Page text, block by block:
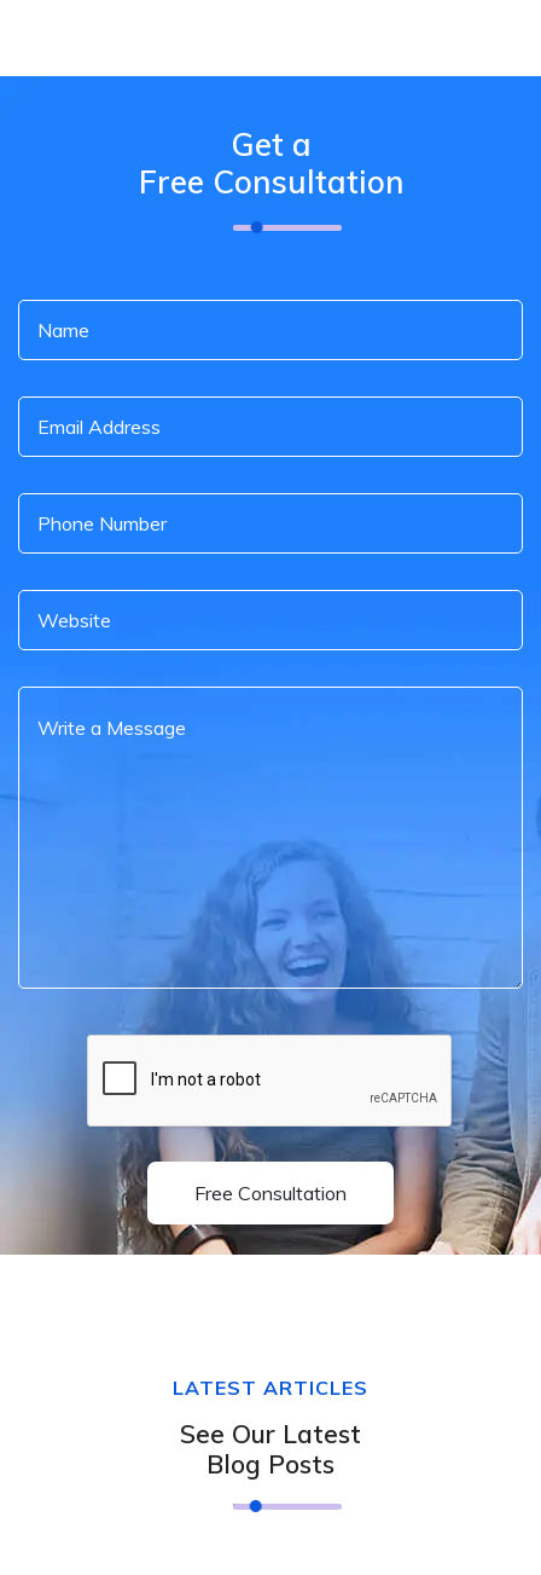
Get a
Free Consultation
Free Consultation
LATEST ARTICLES
See Our Latest
Blog Posts